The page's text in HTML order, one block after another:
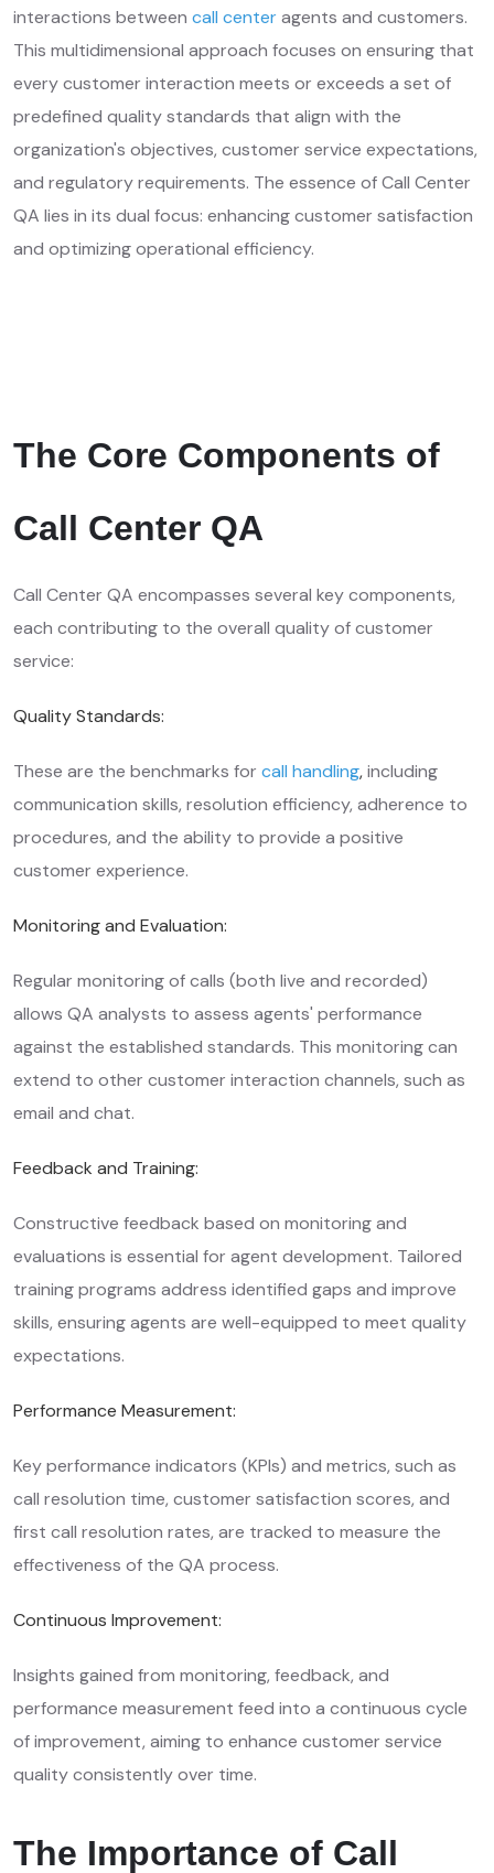
interactions between call centeragents and customers.
This multidimensional approach focuses on ensuring that
every customer interaction meets or exceeds a set of
predefined quality standards that align with the
organization's objectives, customer service expectations,
and regulatory requirements. The essence of Call Center
QA lies in its dual focus: enhancing customer satisfaction
and optimizing operational efficiency.
The Core Components of
Call Center QA
Call Center QA encompasses several key components,
each contributing to the overall quality of customer
service:
Quality Standards:
These are the benchmarks for call handling,including
communication skills, resolution efficiency, adherence to
procedures, and the ability to provide a positive
customer experience.
Monitoring and Evaluation:
Regular monitoring of calls (both live and recorded)
allows QA analysts to assess agents' performance
against the established standards. This monitoring can
extend to other customer interaction channels, such as
email and chat.
Feedback and Training:
Constructive feedback based on monitoring and
evaluations is essential for agent development. Tailored
training programs address identified gaps and improve
skills, ensuring agents are well-equipped to meet quality
expectations.
Performance Measurement:
Key performance indicators (KPIs) and metrics, such as
call resolution time, customer satisfaction scores, and
first call resolution rates, are tracked to measure the
effectiveness of the QA process.
Continuous Improvement:
Insights gained from monitoring, feedback, and
performance measurement feed into a continuous cycle
of improvement, aiming to enhance customer service
quality consistently over time.
The Importance of Call